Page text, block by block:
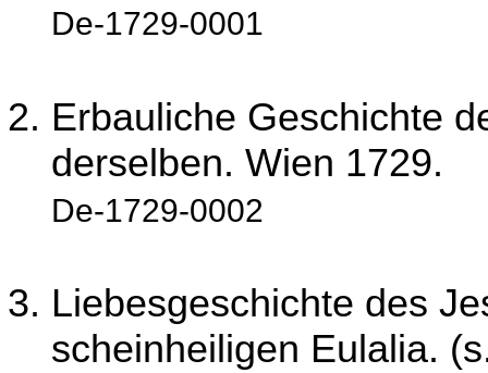
De-1729-0001
Erbauliche Geschichte
derselben. Wien 1729.
De-1729-0002
Liebesgeschichte des
scheinheiligen Eulalia.